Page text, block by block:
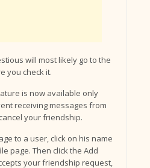
will most likely go to the
you check it.
is now available only
receiving messages from
your friendship.
to a user, click on his name
page. Then click the Add
your friendship request,